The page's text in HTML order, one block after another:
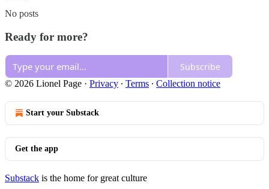
No posts
Ready for more?
Subscribe
© 2026 Lionel Page · Privacy ∙ Terms ∙ Collection notice
Start your Substack
Get the app
Substack is the home for great culture